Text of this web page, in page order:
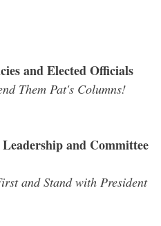
and Elected Officials
Them Pat's Columns!
and Committee
and Stand with President